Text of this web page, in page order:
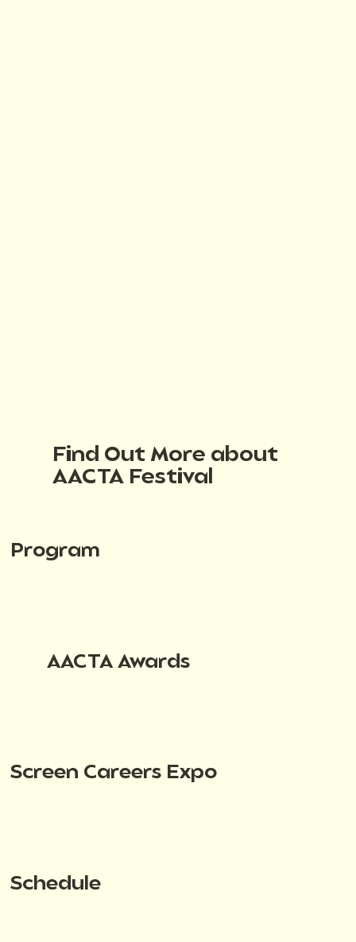
Find Out More about
AACTA Festival
Program
AACTA Awards
Screen Careers Expo
Schedule